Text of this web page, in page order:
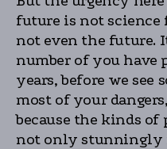
future is not science
not even the future.
number of you
years, before we see
most of your
because the kinds of
not only stunningly